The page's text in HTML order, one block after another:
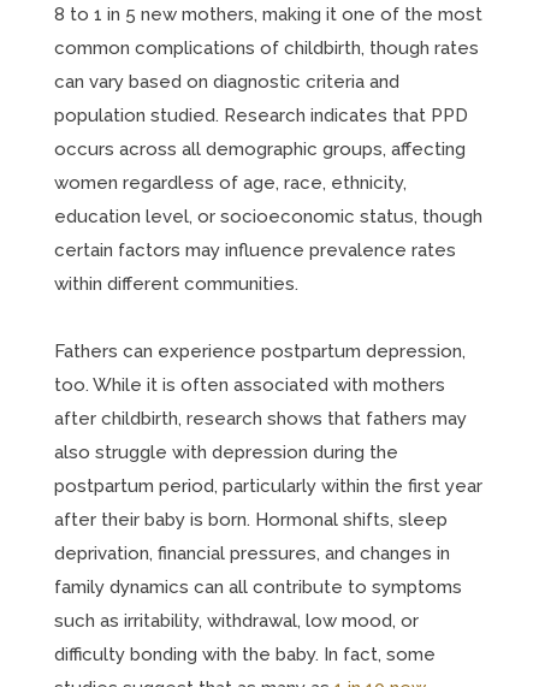
8 to 1 in 5 new mothers, making it one of the most
common complications of childbirth, though rates
can vary based on diagnostic criteria and
population studied. Research indicates that PPD
occurs across all demographic groups, affecting
women regardless of age, race, ethnicity,
education level, or socioeconomic status, though
certain factors may influence prevalence rates
within different communities.
Fathers can experience postpartum depression,
too. While it is often associated with mothers
after childbirth, research shows that fathers may
also struggle with depression during the
postpartum period, particularly within the first year
after their baby is born. Hormonal shifts, sleep
deprivation, financial pressures, and changes in
family dynamics can all contribute to symptoms
such as irritability, withdrawal, low mood, or
difficulty bonding with the baby. In fact, some